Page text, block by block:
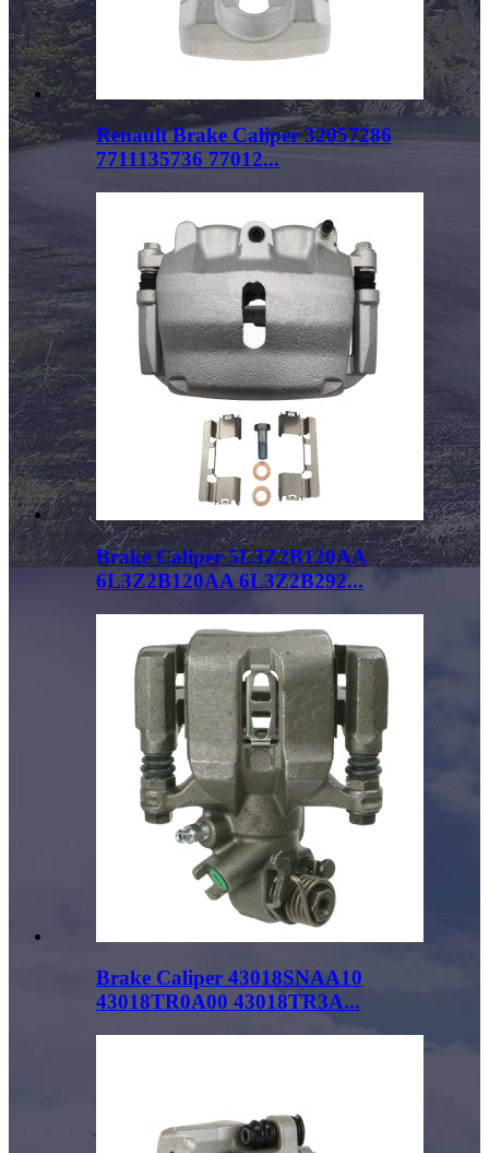
Renault Brake Caliper 32057286
7711135736 77012...
Brake Caliper 5L3Z2B120AA
6L3Z2B120AA 6L3Z2B292...
Brake Caliper 43018SNAA10
43018TR0A00 43018TR3A...